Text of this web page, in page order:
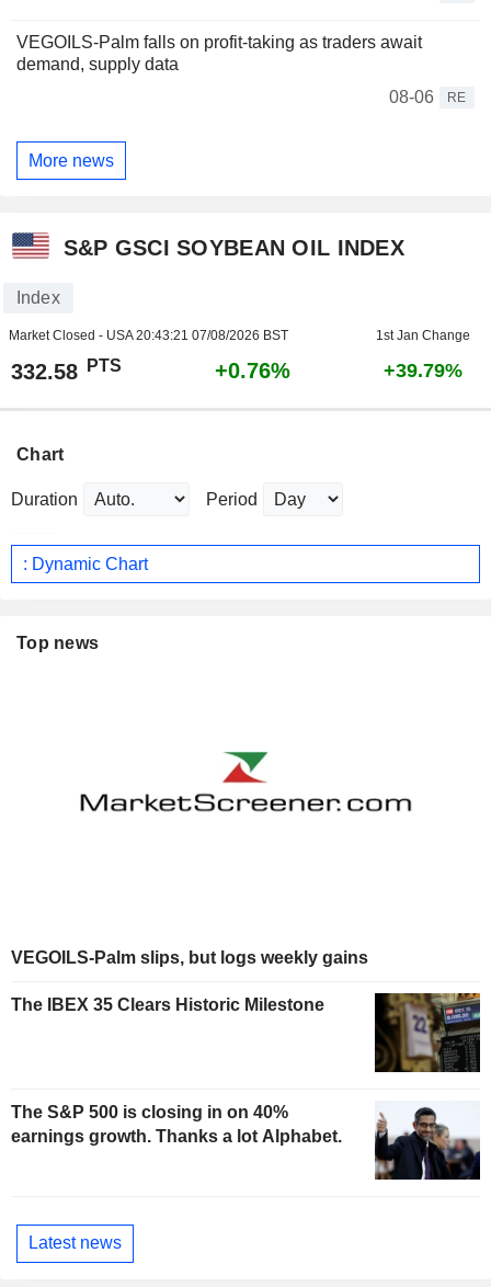
VEGOILS-Palm falls on profit-taking as traders await
demand, supply data
08-06
RE
More news
S&P GSCI SOYBEAN OIL INDEX
Index
Market Closed - USA20:43:21 07/08/2026 BST 1st Jan Change
332.58 PTS +0.76% +39.79%
Chart
Duration Period
: Dynamic Chart
Top news
VEGOILS-Palm slips, but logs weekly gains
The IBEX 35 Clears Historic Milestone
The S&P 500 is closing in on 40%
earnings growth. Thanks a lot Alphabet.
Latest news